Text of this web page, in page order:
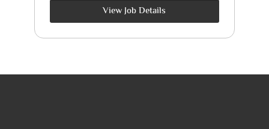
View Job Details